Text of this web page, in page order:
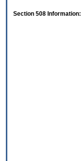
Section 508 Information: